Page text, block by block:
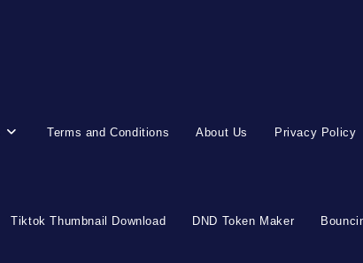
Terms and Conditions About Us Privacy Policy
Tiktok Thumbnail Download DND Token Maker